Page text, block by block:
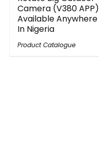
Camera (V380 APP)
Available Anywhere
In Nigeria
Product Catalogue